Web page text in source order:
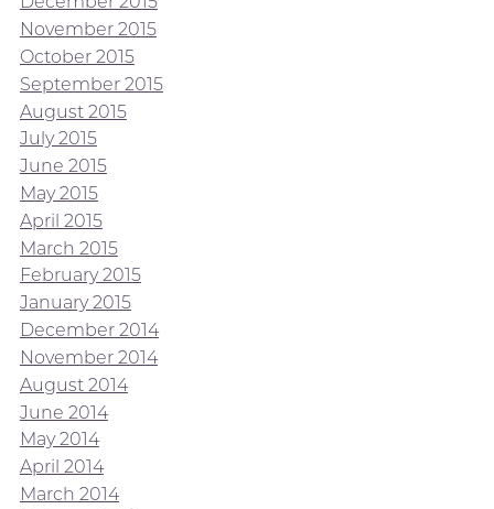
November 2015
October 2015
September 2015
August 2015
July 2015
June 2015
May 2015
April 2015
March 2015
February 2015
January 2015
December 2014
November 2014
August 2014
June 2014
May 2014
April 2014
March 2014